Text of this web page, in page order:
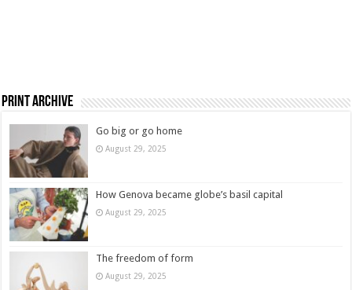
Print Archive
Go big or go home
August 29, 2025
How Genova became globe’s basil capital
August 29, 2025
The freedom of form
August 29, 2025